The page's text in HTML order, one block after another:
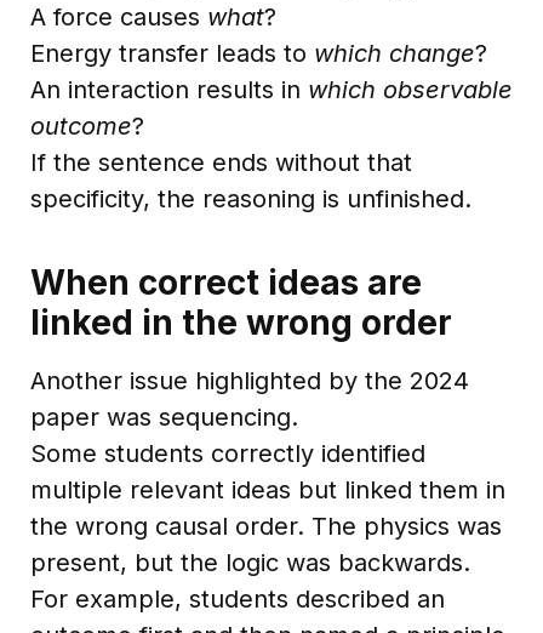
A force causes what?
Energy transfer leads to which change?
An interaction results in which observable
outcome?
If the sentence ends without that
specificity, the reasoning is unfinished.
When correct ideas are
linked in the wrong order
Another issue highlighted by the 2024
paper was sequencing.
Some students correctly identified
multiple relevant ideas but linked them in
the wrong causal order. The physics was
present, but the logic was backwards.
For example, students described an